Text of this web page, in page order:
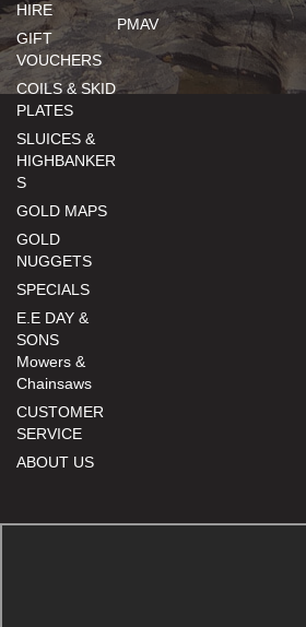
HIRE
GIFT
VOUCHERS
COILS & SKID
PLATES
SLUICES &
HIGHBANKER
S
GOLD MAPS
GOLD
NUGGETS
SPECIALS
E.E DAY &
SONS
Mowers &
Chainsaws
CUSTOMER
SERVICE
ABOUT US
PMAV